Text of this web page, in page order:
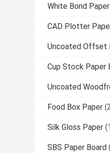
White Bond Paper
CAD Plotter
Uncoated Offset
Cup Stock Paper
Uncoated
Food Box Paper
Silk Gloss Paper
SBS Paper Board